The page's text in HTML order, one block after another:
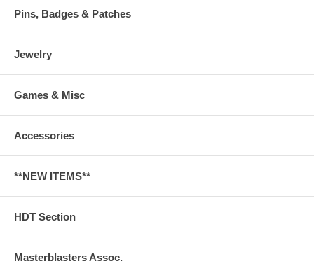
Pins, Badges & Patches
Jewelry
Games & Misc
Accessories
**NEW ITEMS**
HDT Section
Masterblasters Assoc.